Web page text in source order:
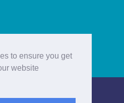
to ensure you get
website